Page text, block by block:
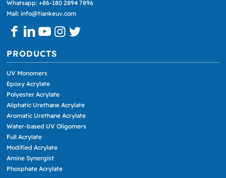
Whatsapp: +86-180 2894 7896
Mail: info@tiankeuv.com
PRODUCTS
UV Monomers
Epoxy Acrylate
Polyester Acrylate
Aliphatic Urethane Acrylate
Aromatic Urethane Acrylate
Water-based UV Oligomers
Full Acrylate
Modified Acrylate
Amine Synergist
Phosphate Acrylate